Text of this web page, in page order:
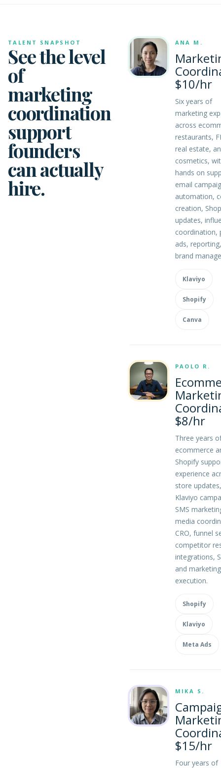
TALENT SNAPSHOT
See the level
of
marketing
coordination
support
founders
can actually
hire.
ANA M.
$10/hr
Six years of
marketing
across
restaurants,
real estate,
cosmetics,
hands on
email
automation,
creation,
updates,
coordination,
ads,
brand
Klaviyo
Shopify
Canva
PAOLO R.
$8/hr
Three years
ecommerce
Shopify
experience
store updates,
Klaviyo
SMS
media
CRO, funnel
competitor
integrations,
and
execution.
Shopify
Klaviyo
Meta Ads
MIKA S.
$15/hr
Four years of